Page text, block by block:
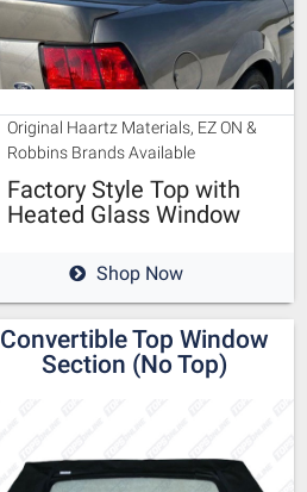
Original Haartz Materials, EZ ON &
Robbins Brands Available
Factory Style Top with
Heated Glass Window
Shop Now
Convertible Top Window
Section (No Top)